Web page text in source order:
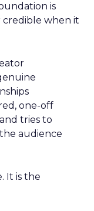
is
credible when it
one-off
tries to
audience
It is the